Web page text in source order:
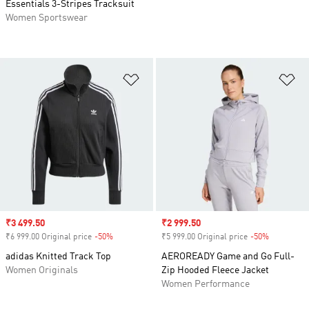
Sale price
₹3 499.50
₹6 999.00 Original price -50%
adidas Knitted Track Top
Women Originals
Sale price
₹2 999.50
₹5 999.00 Original price -50%
AEROREADY Game and Go Full-
Zip Hooded Fleece Jacket
Women Performance
Essentials 3-Stripes Tracksuit
Women Sportswear